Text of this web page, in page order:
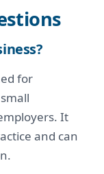
for
It
and can